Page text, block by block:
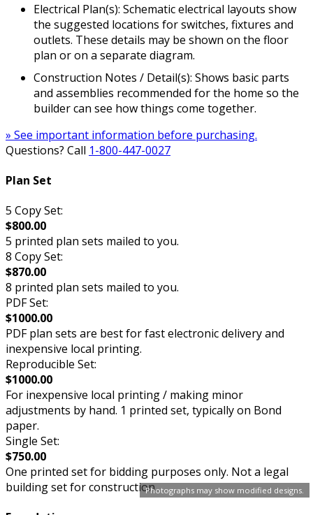
Photographs may show modified designs.
Electrical Plan(s): Schematic electrical layouts show
the suggested locations for switches, fixtures and
outlets. These details may be shown on the floor
plan or on a separate diagram.
Construction Notes / Detail(s): Shows basic parts
and assemblies recommended for the home so the
builder can see how things come together.
» See important information before purchasing.
Questions? Call 1-800-447-0027
Plan Set
5 Copy Set:
$800.00
5 printed plan sets mailed to you.
8 Copy Set:
$870.00
8 printed plan sets mailed to you.
PDF Set:
$1000.00
PDF plan sets are best for fast electronic delivery and
inexpensive local printing.
Reproducible Set:
$1000.00
For inexpensive local printing / making minor
adjustments by hand. 1 printed set, typically on Bond
paper.
Single Set:
$750.00
One printed set for bidding purposes only. Not a legal
building set for construction.